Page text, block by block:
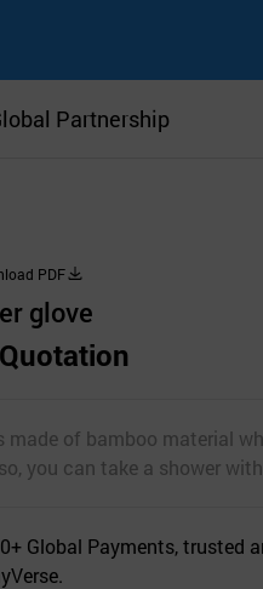
Partnership
PDF
glove
made of bamboo material
you can take a shower
Global Payments, trusted